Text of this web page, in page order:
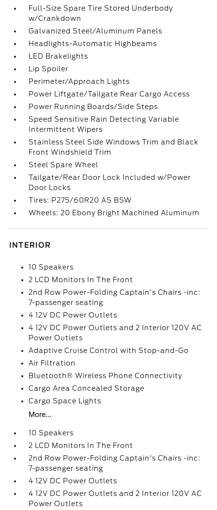
Full-Size Spare Tire Stored Underbody
w/Crankdown
Galvanized Steel/Aluminum Panels
Headlights-Automatic Highbeams
LED Brakelights
Lip Spoiler
Perimeter/Approach Lights
Power Liftgate/Tailgate Rear Cargo Access
Power Running Boards/Side Steps
Speed Sensitive Rain Detecting Variable
Intermittent Wipers
Stainless Steel Side Windows Trim and Black
Front Windshield Trim
Steel Spare Wheel
Tailgate/Rear Door Lock Included w/Power
Door Locks
Tires: P275/60R20 AS BSW
Wheels: 20 Ebony Bright Machined Aluminum
INTERIOR
10 Speakers
2 LCD Monitors In The Front
2nd Row Power-Folding Captain's Chairs -inc:
7-passenger seating
4 12V DC Power Outlets
4 12V DC Power Outlets and 2 Interior 120V AC
Power Outlets
Adaptive Cruise Control with Stop-and-Go
Air Filtration
Bluetooth® Wireless Phone Connectivity
Cargo Area Concealed Storage
Cargo Space Lights
More...
10 Speakers
2 LCD Monitors In The Front
2nd Row Power-Folding Captain's Chairs -inc:
7-passenger seating
4 12V DC Power Outlets
4 12V DC Power Outlets and 2 Interior 120V AC
Power Outlets